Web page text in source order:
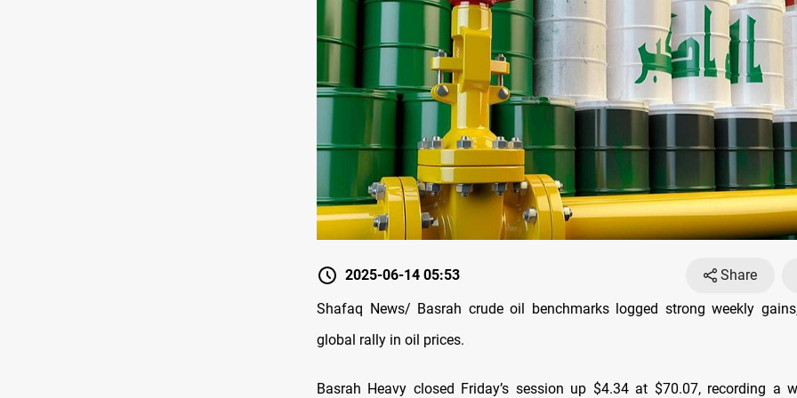
2025-06-14 05:53
Share
Shafaq News/ Basrah crude oil benchmarks logged strong weekly
global rally in oil prices.
Basrah Heavy closed Friday’s session up $4.34 at $70.07, recording a